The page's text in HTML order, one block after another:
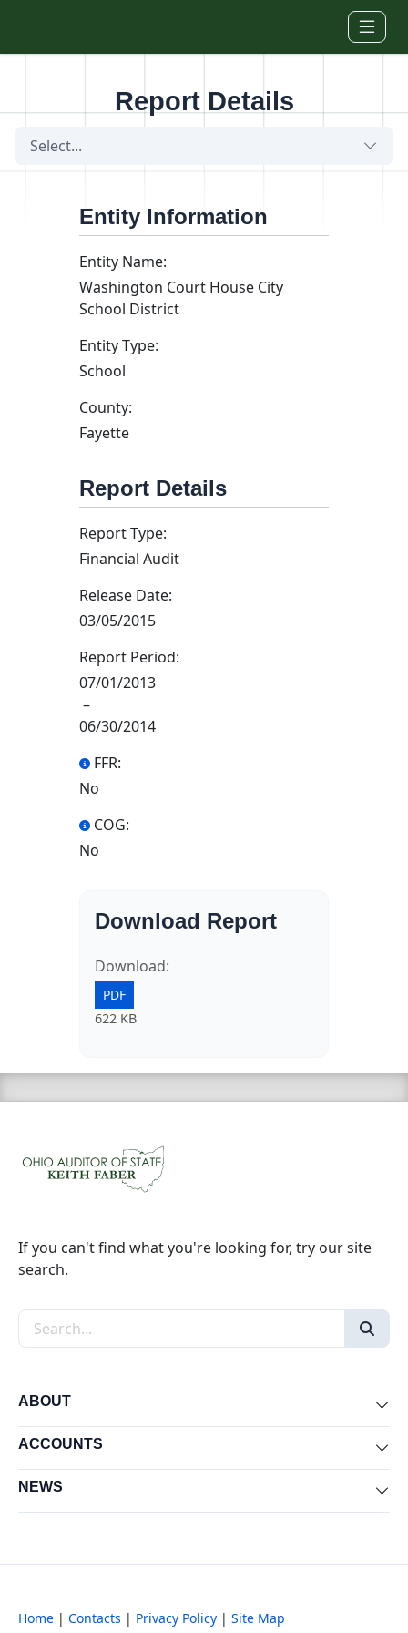
Report Details
Select...
Entity Information
Entity Name:
Washington Court House City
School District
Entity Type:
School
County:
Fayette
Report Details
Report Type:
Financial Audit
Release Date:
03/05/2015
Report Period:
07/01/2013
–
06/30/2014
FFR:
No
COG:
No
Download Report
Download:
PDF
622 KB
If you can't find what you're looking for, try our site
search.
Search the site
ABOUT
ACCOUNTS
NEWS
Home | Contacts | Privacy Policy | Site Map